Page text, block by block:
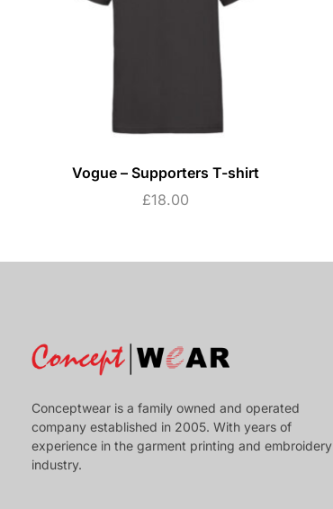
Vogue – Supporters T-shirt
£18.00
Conceptwear is a family owned and operated
company established in 2005. With years of
experience in the garment printing and embroidery
industry.